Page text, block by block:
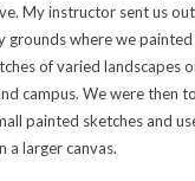
My instructor sent us
grounds where we painted
of varied landscapes
campus. We were then
painted sketches and
a larger canvas.